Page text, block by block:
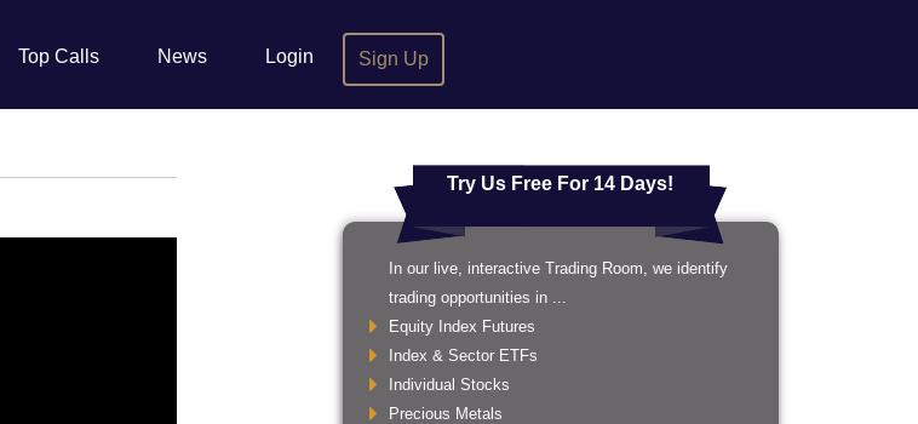
Top Calls News Login Sign Up
Try Us Free For 14 Days!
In our live, interactive Trading Room, we identify
trading opportunities in ...
Equity Index Futures
Index & Sector ETFs
Individual Stocks
Precious Metals